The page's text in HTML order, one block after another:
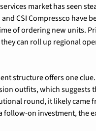
market has seen
and CSI Compressco
of ordering new units.
can roll up regional
structure offers one
outfits, which
round, it likely came
follow-on investment, the